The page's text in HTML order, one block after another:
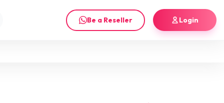
Be a Reseller Login